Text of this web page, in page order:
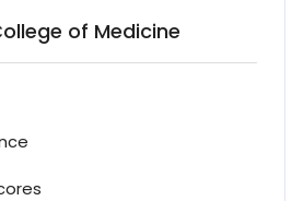
of Medicine